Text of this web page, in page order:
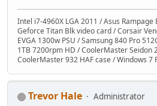
Intel i7-4960X LGA 2011 / Asus Rampage
Geforce Titan Blk video card / Corsair
EVGA 1300w PSU / Samsung 840 Pro
1TB 7200rpm HD / CoolerMaster Seidon
CoolerMaster 932 HAF case / Windows 7
Trevor Hale
Administrator